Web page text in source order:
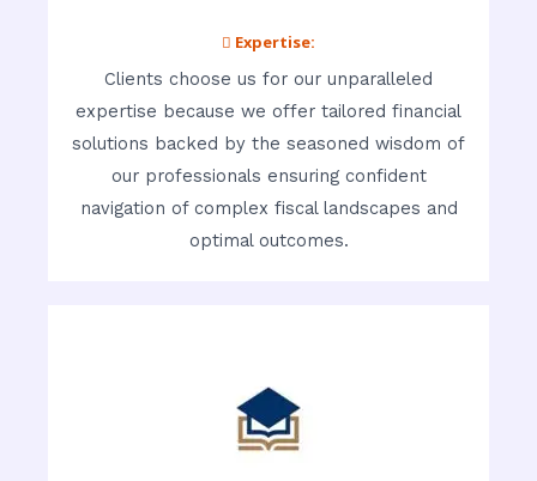
 Expertise:
Clients choose us for our unparalleled
expertise because we offer tailored financial
solutions backed by the seasoned wisdom of
our professionals ensuring confident
navigation of complex fiscal landscapes and
optimal outcomes.